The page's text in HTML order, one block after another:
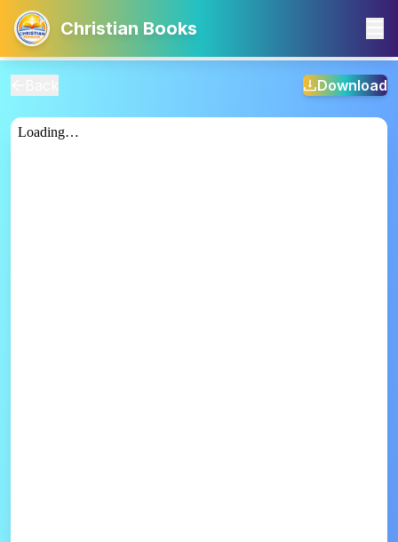
Christian Books
Download